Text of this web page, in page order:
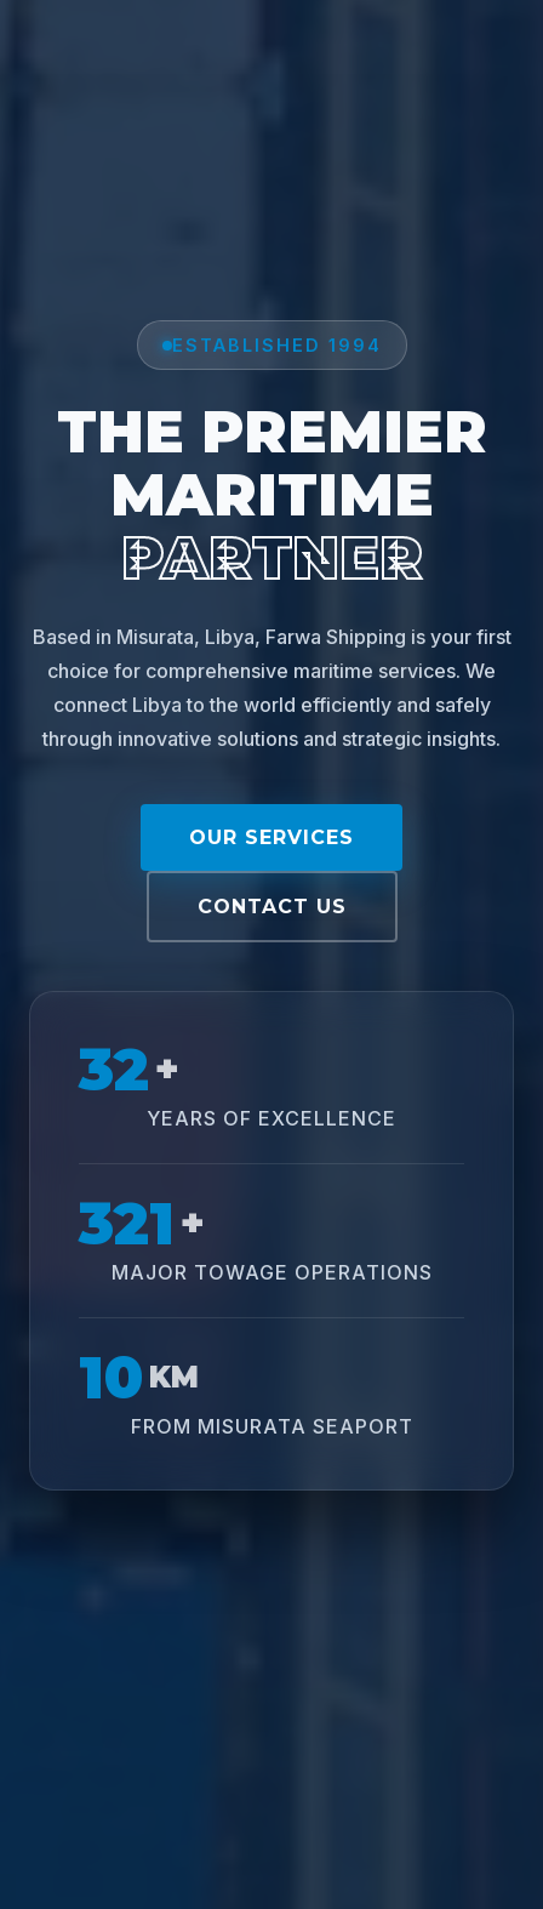
ESTABLISHED 1994
THE PREMIER
MARITIME
PARTNER
Based in Misurata, Libya, Farwa Shipping is your first
choice for comprehensive maritime services. We
connect Libya to the world efficiently and safely
through innovative solutions and strategic insights.
OUR SERVICES
CONTACT US
32+
YEARS OF EXCELLENCE
321 +
MAJOR TOWAGE OPERATIONS
10 KM
FROM MISURATA SEAPORT